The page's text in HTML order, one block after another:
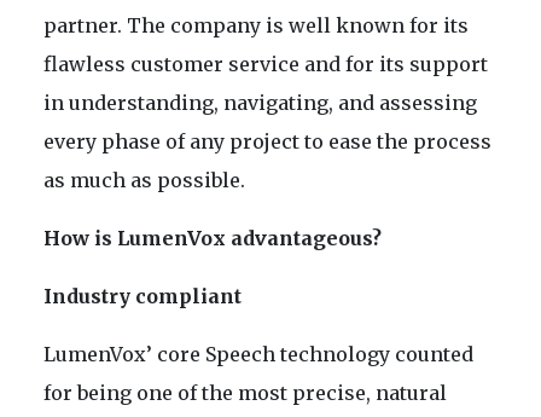
partner. The company is well known for its
flawless customer service and for its support
in understanding, navigating, and assessing
every phase of any project to ease the process
as much as possible.
How is LumenVox advantageous?
Industry compliant
LumenVox’ core Speech technology counted
for being one of the most precise, natural